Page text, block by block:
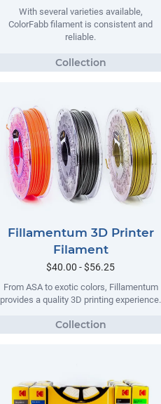
With several varieties available,
ColorFabb filament is consistent and
reliable.
Fillamentum 3D Printer
Filament
$40.00 - $56.25
From ASA to exotic colors, Fillamentum
provides a quality 3D printing experience.